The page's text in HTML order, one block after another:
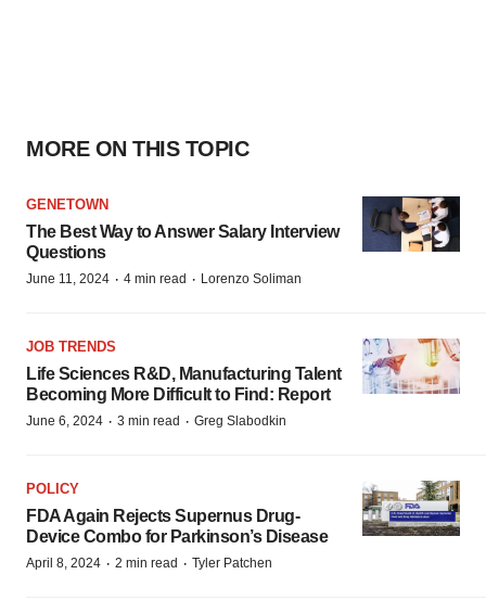
MORE ON THIS TOPIC
GENETOWN
The Best Way to Answer Salary Interview
Questions
June 11, 2024 · 4 min read · Lorenzo Soliman
JOB TRENDS
Life Sciences R&D, Manufacturing Talent
Becoming More Difficult to Find: Report
June 6, 2024 · 3 min read · Greg Slabodkin
POLICY
FDA Again Rejects Supernus Drug-
Device Combo for Parkinson’s Disease
April 8, 2024 · 2 min read · Tyler Patchen